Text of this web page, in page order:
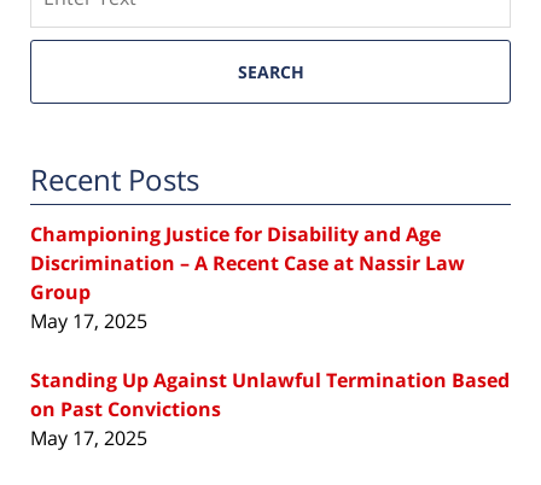
SEARCH
Recent Posts
Championing Justice for Disability and Age
Discrimination – A Recent Case at Nassir Law
Group
May 17, 2025
Standing Up Against Unlawful Termination Based
on Past Convictions
May 17, 2025